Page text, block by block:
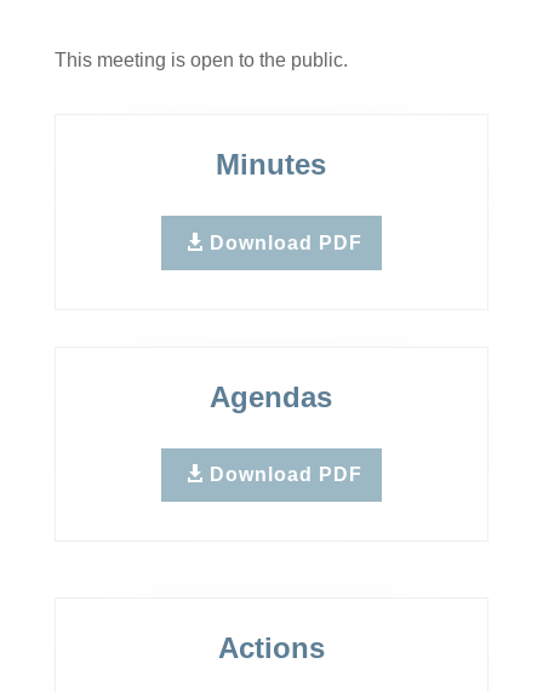
This meeting is open to the public.
Minutes
Download PDF
Agendas
Download PDF
Actions